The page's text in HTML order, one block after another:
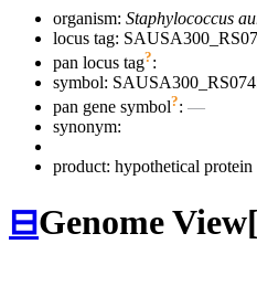
organism: Staphylococcus
locus tag:
pan locus tag?:
symbol:
pan gene symbol?: —
synonym:
product: hypothetical protein
⊟Genome View[